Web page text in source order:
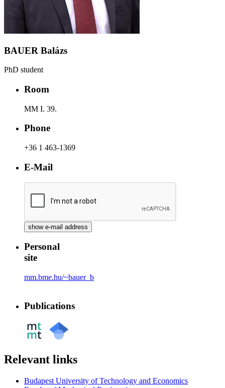
BAUER Balázs
PhD student
Room
MM I. 39.
Phone
+36 1 463-1369
E-Mail
Personal
site
mm.bme.hu/~bauer_b
Publications
Relevant links
Budapest University of Technology and Economics